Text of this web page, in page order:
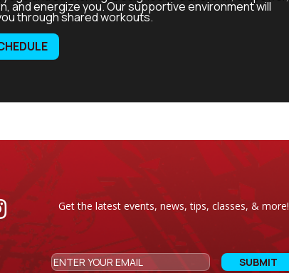
and energize you. Our supportive environment will
through shared workouts.
Get the latest events, news, tips, classes, & more!
CAPTCHA
Email